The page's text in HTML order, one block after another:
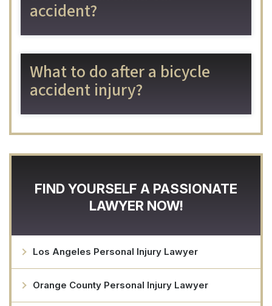
accident?
What to do after a bicycle
accident injury?
FIND YOURSELF A PASSIONATE
LAWYER NOW!
Los Angeles Personal Injury Lawyer
Orange County Personal Injury Lawyer